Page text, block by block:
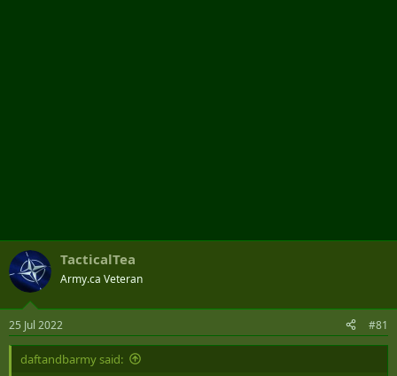
TacticalTea
Army.ca Veteran
25 Jul 2022 #81
daftandbarmy said: